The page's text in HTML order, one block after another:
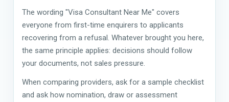
The wording "Visa Consultant Near Me" covers
everyone from first-time enquirers to applicants
recovering from a refusal. Whatever brought you here,
the same principle applies: decisions should follow
your documents, not sales pressure.
When comparing providers, ask for a sample checklist
and ask how nomination, draw or assessment